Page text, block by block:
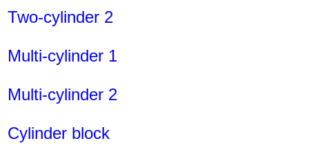
Two-cylinder 2
Multi-cylinder 1
Multi-cylinder 2
Cylinder block